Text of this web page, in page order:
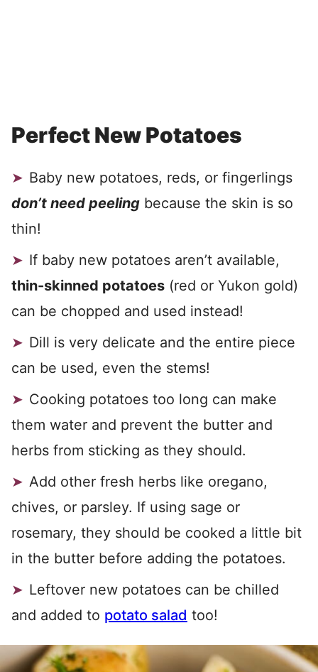
Perfect New Potatoes
Baby new potatoes, reds, or fingerlings
don’t need peeling because the skin is so
thin!
If baby new potatoes aren’t available,
thin-skinned potatoes (red or Yukon gold)
can be chopped and used instead!
Dill is very delicate and the entire piece
can be used, even the stems!
Cooking potatoes too long can make
them water and prevent the butter and
herbs from sticking as they should.
Add other fresh herbs like oregano,
chives, or parsley. If using sage or
rosemary, they should be cooked a little bit
in the butter before adding the potatoes.
Leftover new potatoes can be chilled
and added to potato salad too!